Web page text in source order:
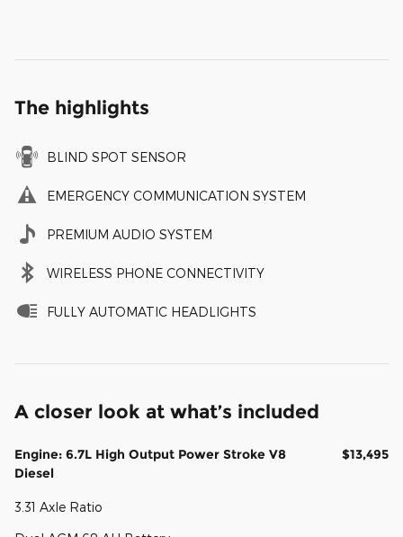
The highlights
BLIND SPOT SENSOR
EMERGENCY COMMUNICATION SYSTEM
PREMIUM AUDIO SYSTEM
WIRELESS PHONE CONNECTIVITY
FULLY AUTOMATIC HEADLIGHTS
A closer look at what’s included
Engine: 6.7L High Output Power Stroke V8
Diesel
$13,495
3.31 Axle Ratio